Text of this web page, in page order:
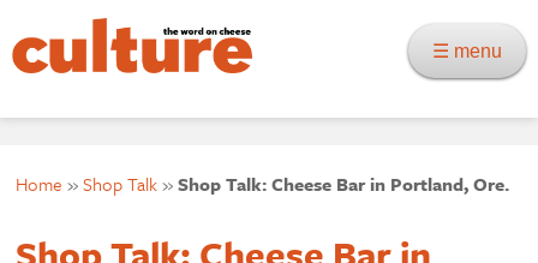
☰ menu
Home »Shop Talk»Shop Talk: Cheese Bar in Portland, Ore.